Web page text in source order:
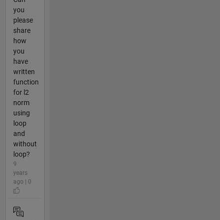
you
please
share
how
you
have
written
function
for l2
norm
using
loop
and
without
loop?
9
years
ago | 0